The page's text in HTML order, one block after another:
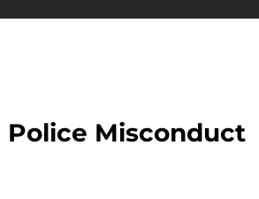
Police Misconduct